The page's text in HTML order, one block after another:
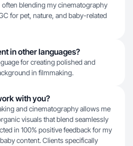
blending my cinematography
for pet, nature, and baby-related
in other languages?
for creating polished and
in filmmaking.
with you?
and cinematography allows me
visuals that blend seamlessly
in 100% positive feedback for my
content. Clients specifically